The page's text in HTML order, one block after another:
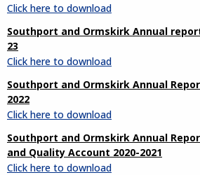
Click here to download
Southport and Ormskirk Annual
23
Click here to download
Southport and Ormskirk Annual
2022
Click here to download
Southport and Ormskirk Annual
and Quality Account 2020-2021
Click here to download